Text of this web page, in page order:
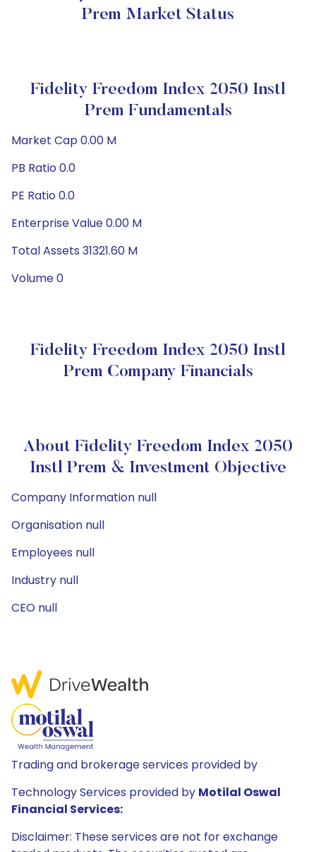
Prem Market Status
Fidelity Freedom Index 2050 Instl
Prem Fundamentals
Market Cap 0.00 M
PB Ratio 0.0
PE Ratio 0.0
Enterprise Value 0.00 M
Total Assets 31321.60 M
Volume 0
Fidelity Freedom Index 2050 Instl
Prem Company Financials
About Fidelity Freedom Index 2050
Instl Prem & Investment Objective
Company Information null
Organisation null
Employees null
Industry null
CEO null
Trading and brokerage services provided by
Technology Services provided by Motilal Oswal
Financial Services:
Disclaimer: These services are not for exchange